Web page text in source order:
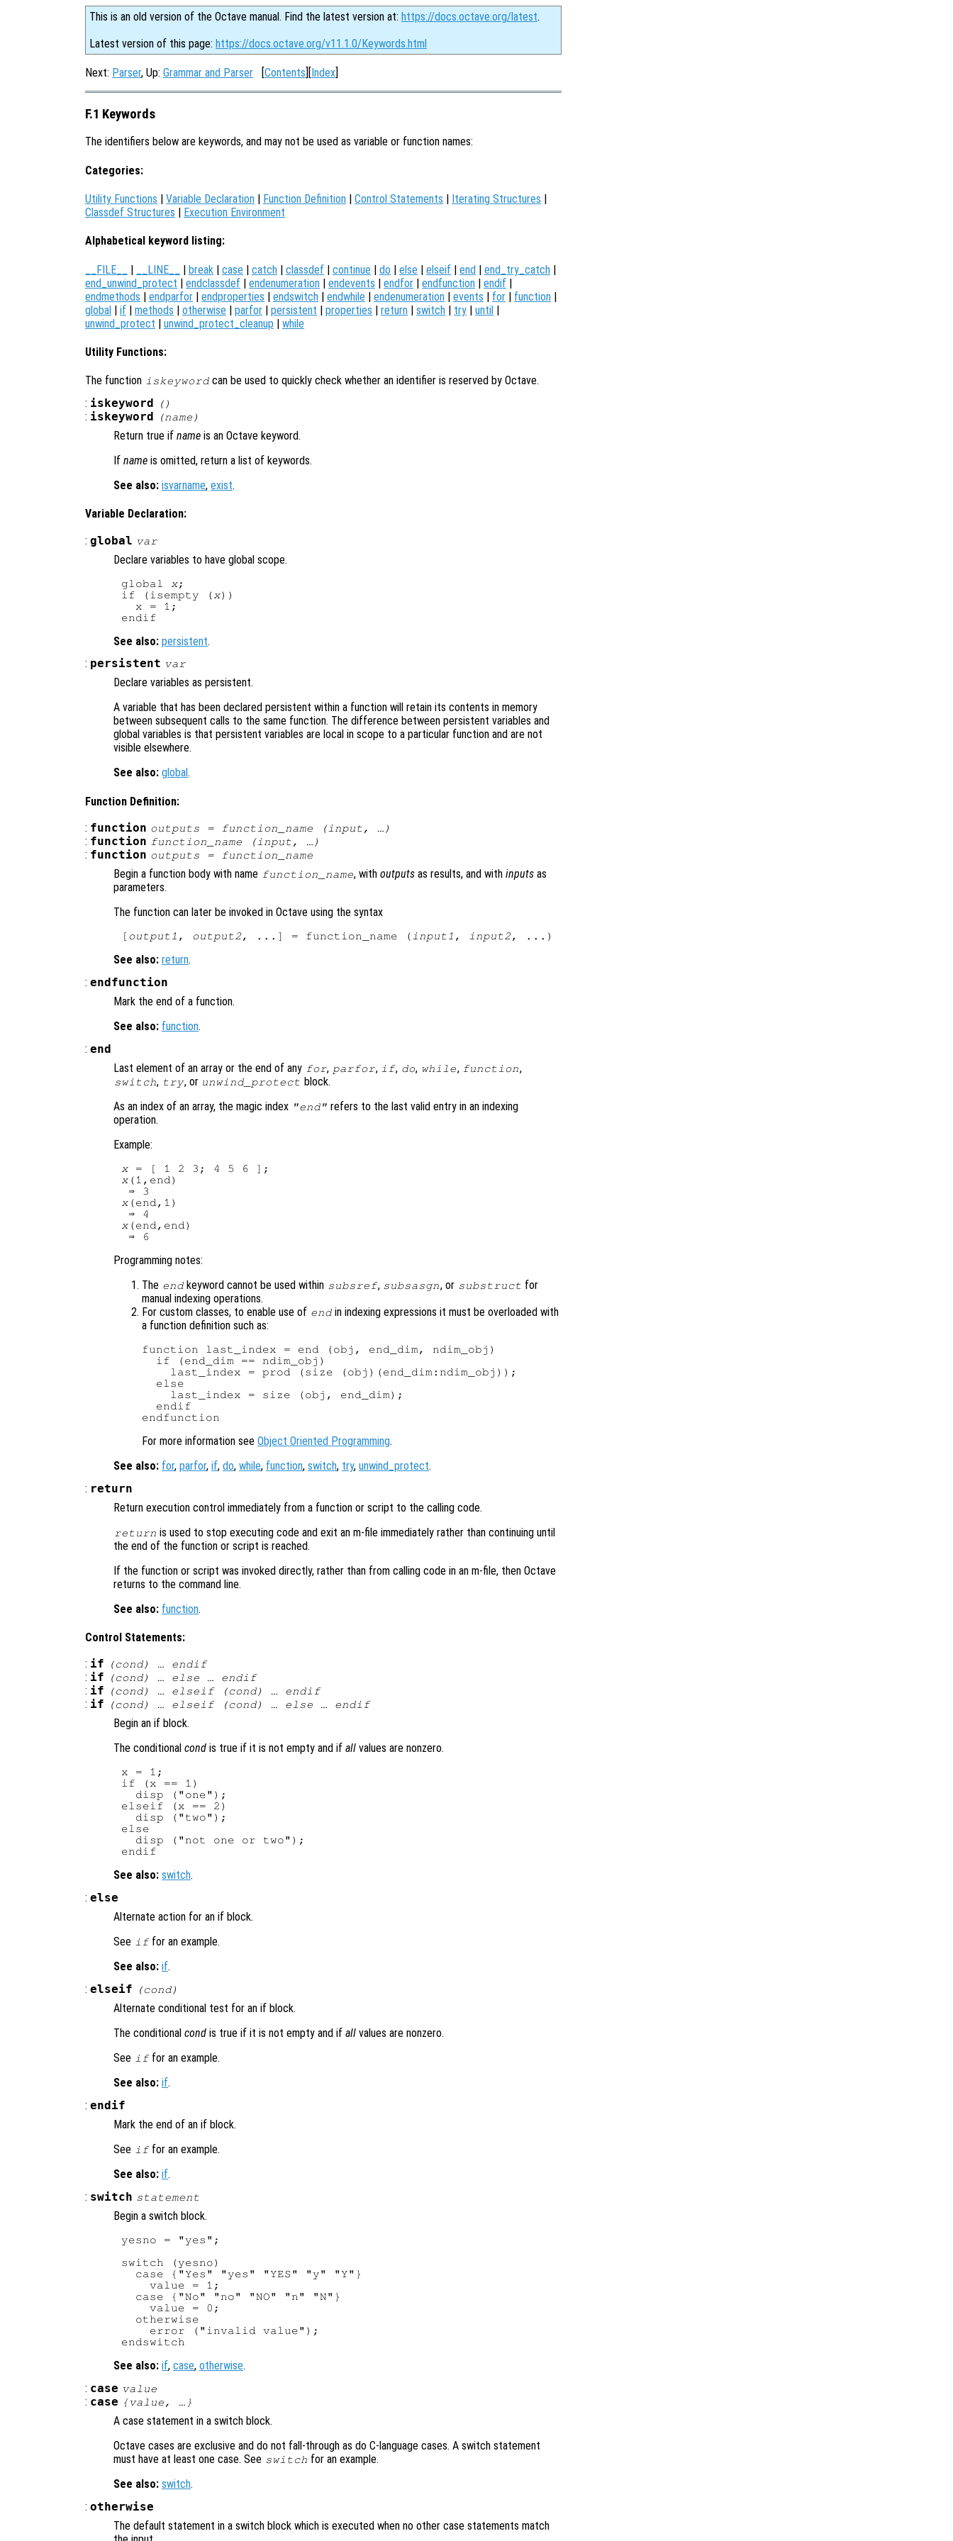
This is an old version of the Octave manual. Find the latest version at: https://docs.octave.org/latest.
Latest version of this page: https://docs.octave.org/v11.1.0/Keywords.html
Next: Parser, Up: Grammar and Parser [Contents][Index]
F.1 Keywords
The identifiers below are keywords, and may not be used as variable or function names:
Categories:
Utility Functions | Variable Declaration | Function Definition | Control Statements | Iterating Structures |
Classdef Structures | Execution Environment
Alphabetical keyword listing:
__FILE__ | __LINE__ | break | case | catch | classdef | continue | do | else | elseif | end | end_try_catch |
end_unwind_protect | endclassdef | endenumeration | endevents | endfor | endfunction | endif |
endmethods | endparfor | endproperties | endswitch | endwhile | endenumeration | events | for | function |
global | if | methods | otherwise | parfor | persistent | properties | return | switch | try | until |
unwind_protect | unwind_protect_cleanup | while
Utility Functions:
The function iskeyword can be used to quickly check whether an identifier is reserved by Octave.
: iskeyword ()
: iskeyword (name )
Return true if name is an Octave keyword.
If name is omitted, return a list of keywords.
See also: isvarname, exist.
Variable Declaration:
: global var
Declare variables to have global scope.
global x;
if (isempty ( x))
  x = 1;
See also: persistent.
: persistent var
Declare variables as persistent.
A variable that has been declared persistent within a function will retain its contents in memory
between subsequent calls to the same function. The difference between persistent variables and
global variables is that persistent variables are local in scope to a particular function and are not
visible elsewhere.
See also: global.
Function Definition:
: function outputs = function_name (input , …)
: function function_name (input , …)
: function outputs = function_name
Begin a function body with name function_name, withoutputs as results, and withinputs as
parameters.
The function can later be invoked in Octave using the syntax
[ output1 , output2, ...] = function_name ( input1 , input2
See also: return.
: endfunction
Mark the end of a function.
See also: function.
: end
Last element of an array or the end of any for, parfor, if, do, while, function,
switch, try, or unwind_protect block.
As an index of an array, the magic index "end" refers to the last valid entry in an indexing
operation.
Example:
x
x (1,end)
x (end,1)
x (end,end)
Programming notes:
The end keyword cannot be used within subsref, subsasgn, or substruct for
manual indexing operations.
For custom classes, to enable use of end in indexing expressions it must be overloaded with
a function definition such as:
function last_index = end (obj, end_dim, ndim_obj)
if (end_dim == ndim_obj)
last_index = prod (size (obj)(end_dim:ndim_obj));
else
last_index = size (obj, end_dim);
endif
For more information see Object Oriented Programming.
See also: for, parfor, if, do, while, function, switch, try, unwind_protect.
: return
Return execution control immediately from a function or script to the calling code.
return is used to stop executing code and exit an m-file immediately rather than continuing until
the end of the function or script is reached.
If the function or script was invoked directly, rather than from calling code in an m-file, then Octave
returns to the command line.
See also: function.
Control Statements:
: if (cond) … endif
: if (cond) … else … endif
: if (cond) … elseif (cond) … endif
: if (cond) … elseif (cond) … else … endif
Begin an if block.
The conditional cond is true if it is not empty and if all values are nonzero.
x = 1;
if (x == 1)
  disp ("one");
elseif (x == 2)
  disp ("two");
else
  disp ("not one or two");
See also: switch.
: else
Alternate action for an if block.
See iffor an example.
See also: if.
: elseif (cond)
Alternate conditional test for an if block.
The conditional cond is true if it is not empty and if all values are nonzero.
See iffor an example.
See also: if.
: endif
Mark the end of an if block.
See iffor an example.
See also: if.
: switch statement
Begin a switch block.
yesno = "yes";
switch (yesno)
  case {"Yes" "yes" "YES" "y" "Y"}
    value = 1;
  case {"No" "no" "NO" "n" "N"}
    value = 0;
  otherwise
    error ("invalid value");
See also: if, case, otherwise.
: case value
: case {value, …}
A case statement in a switch block.
Octave cases are exclusive and do not fall-through as do C-language cases. A switch statement
must have at least one case. See switch for an example.
See also: switch.
: otherwise
The default statement in a switch block which is executed when no other case statements match